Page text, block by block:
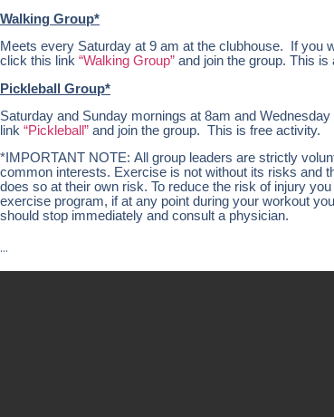
Walking Group*
Meets every Saturday at 9 am at the clubhouse. If you
click this link “Walking Group” and join the group. This is
Pickleball Group*
Saturday and Sunday mornings at 8am and
link “Pickleball” and join the group. This is free activity.
*IMPORTANT NOTE: All group leaders are strictly
common interests. Exercise is not without its risks and
does so at their own risk. To reduce the risk of injury
exercise program, if at any point during your workout
should stop immediately and consult a physician.
…